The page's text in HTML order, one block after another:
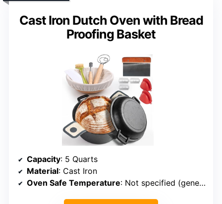
Cast Iron Dutch Oven with Bread
Proofing Basket
Capacity: 5 Quarts
Material: Cast Iron
Oven Safe Temperature: Not specified (generally oven safe)